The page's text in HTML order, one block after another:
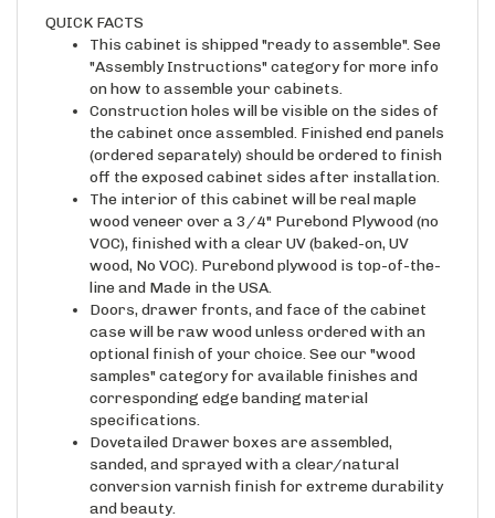
This cabinet is shipped "ready to assemble". See
"Assembly Instructions" category for more info
on how to assemble your cabinets.
Construction holes will be visible on the sides of
the cabinet once assembled. Finished end panels
(ordered separately) should be ordered to finish
off the exposed cabinet sides after installation.
The interior of this cabinet will be real maple
wood veneer over a 3/4" Purebond Plywood (no
VOC), finished with a clear UV (baked-on, UV
wood, No VOC). Purebond plywood is top-of-the-
line and Made in the USA.
Doors, drawer fronts, and face of the cabinet
case will be raw wood unless ordered with an
optional finish of your choice. See our "wood
samples" category for available finishes and
corresponding edge banding material
specifications.
Dovetailed Drawer boxes are assembled,
sanded, and sprayed with a clear/natural
conversion varnish finish for extreme durability
and beauty.
The toe kick of the cabinet will show exposed